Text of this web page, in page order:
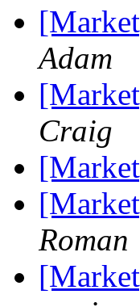
Adam
Craig
Roman